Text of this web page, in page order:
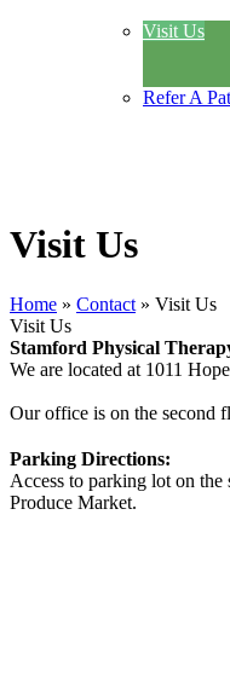
Visit Us
Refer A
Visit Us
Home » Contact » Visit Us
Visit Us
Stamford Physical
We are located at 1011
Our office is on the second
Parking Directions:
Access to parking lot on
Produce Market.